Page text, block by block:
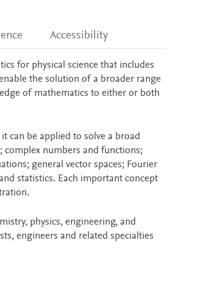
Accessibility
for physical science that includes
the solution of a broader range
of mathematics to either or both
can be applied to solve a broad
complex numbers and functions;
general vector spaces; Fourier
statistics. Each important concept
physics, engineering, and
engineers and related specialties